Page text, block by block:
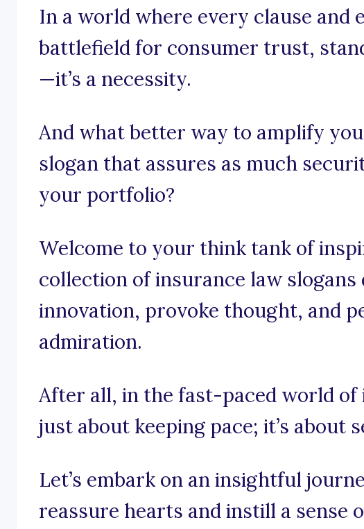
In a world where every clause and
battlefield for consumer trust,
—it’s a necessity.
And what better way to amplify
slogan that assures as much
your portfolio?
Welcome to your think tank of
collection of insurance law slogans
innovation, provoke thought, and
admiration.
After all, in the fast-paced world of
just about keeping pace; it’s about
Let’s embark on an insightful
reassure hearts and instill a sense